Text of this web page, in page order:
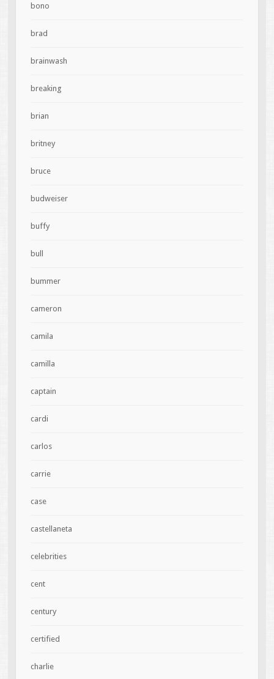
bono
brad
brainwash
breaking
brian
britney
bruce
budweiser
buffy
bull
bummer
cameron
camila
camilla
captain
cardi
carlos
carrie
case
castellaneta
celebrities
cent
century
certified
charlie